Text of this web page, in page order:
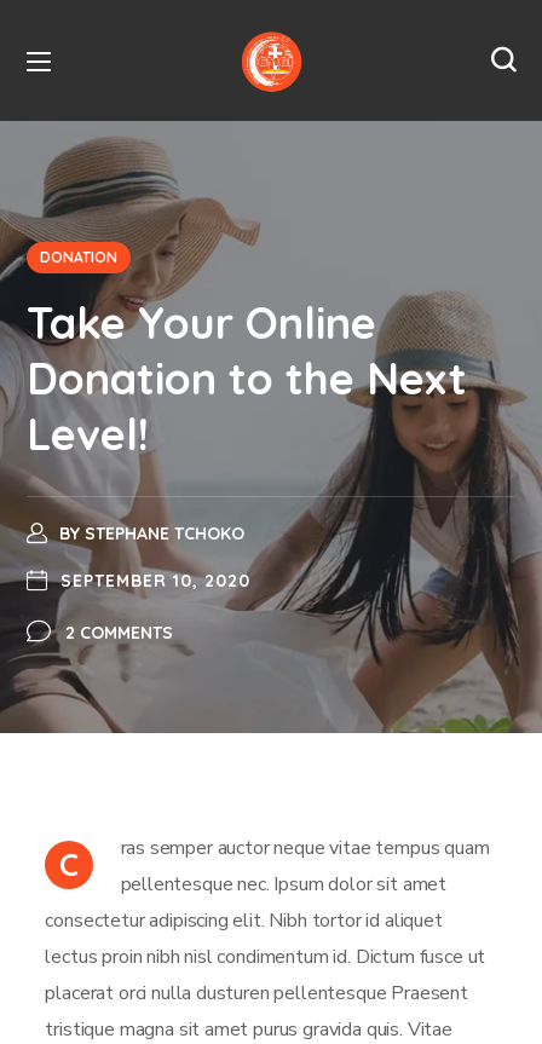
DONATION
Take Your Online
Donation to the Next
Level!
BY STEPHANE TCHOKO
SEPTEMBER 10, 2020
2 COMMENTS
C
ras semper auctor neque vitae tempus quam
pellentesque nec. Ipsum dolor sit amet
consectetur adipiscing elit. Nibh tortor id aliquet
lectus proin nibh nisl condimentum id. Dictum fusce ut
placerat orci nulla dusturen pellentesque Praesent
tristique magna sit amet purus gravida quis. Vitae